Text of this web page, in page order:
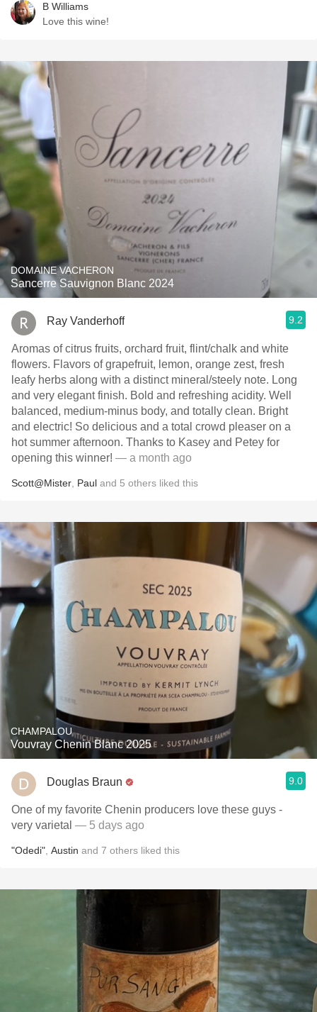
B Williams
Love this wine!
DOMAINE VACHERON
Sancerre Sauvignon Blanc 2024
Ray Vanderhoff 9.2
Aromas of citrus fruits, orchard fruit, flint/chalk and white
flowers. Flavors of grapefruit, lemon, orange zest, fresh
leafy herbs along with a distinct mineral/steely note. Long
and very elegant finish. Bold and refreshing acidity. Well
balanced, medium-minus body, and totally clean. Bright
and electric! So delicious and a total crowd pleaser on a
hot summer afternoon. Thanks to Kasey and Petey for
opening this winner! — a month ago
Scott@Mister Paul and 5 others liked this
CHAMPALOU
Vouvray Chenin Blanc 2025
Douglas Braun 9.0
One of my favorite Chenin producers love these guys -
very varietal — 5 days ago
"Odedi" Austin and 7 others liked this